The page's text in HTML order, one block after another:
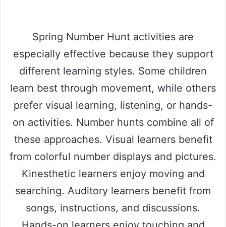
Spring Number Hunt activities are
especially effective because they support
different learning styles. Some children
learn best through movement, while others
prefer visual learning, listening, or hands-
on activities. Number hunts combine all of
these approaches. Visual learners benefit
from colorful number displays and pictures.
Kinesthetic learners enjoy moving and
searching. Auditory learners benefit from
songs, instructions, and discussions.